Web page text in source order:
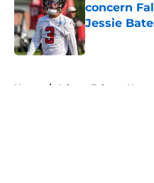
concern
Jessie
Published by on
Home / Atlanta Falcons News